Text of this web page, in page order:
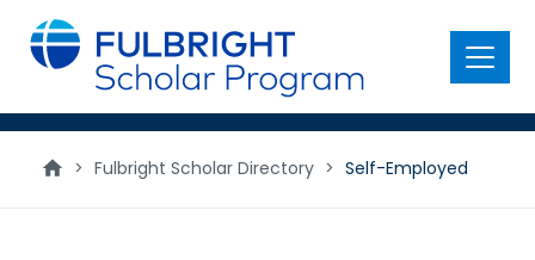
main
content
Menu
> Fulbright Scholar Directory > Self-Employed